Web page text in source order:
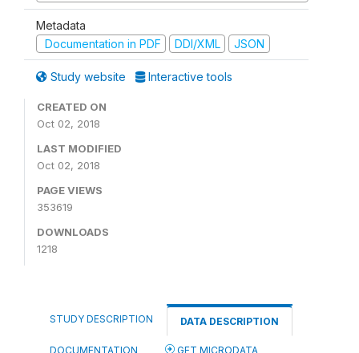
Metadata
Documentation in PDF
DDI/XML JSON
Study website Interactive tools
CREATED ON
Oct 02, 2018
LAST MODIFIED
Oct 02, 2018
PAGE VIEWS
353619
DOWNLOADS
1218
STUDY DESCRIPTION DATA DESCRIPTION
DOCUMENTATION GET MICRODATA